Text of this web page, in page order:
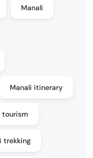
Manali
Manali itinerary
tourism
trekking